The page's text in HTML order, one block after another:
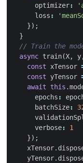
optimizer:
loss :
});
}
async train(X, y
const xTensor
const
yTensor
await
this .
epochs :
batchSize:
verbose:
1
});
xTensor.
yTensor.